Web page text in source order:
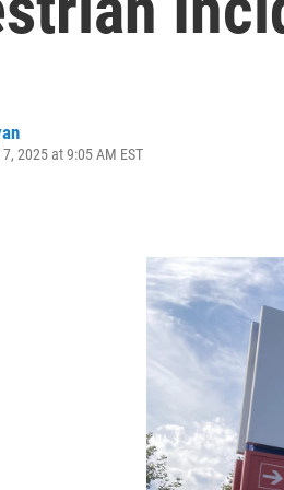
2025 at 9:05 AM EST